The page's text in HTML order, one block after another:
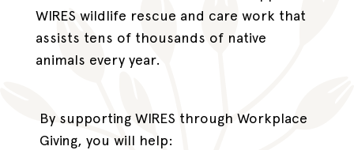
WIRES wildlife rescue and care work that
assists tens of thousands of native
animals every year.
By supporting WIRES through Workplace
Giving, you will help: